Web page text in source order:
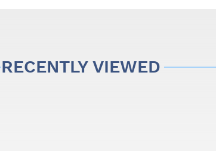
RECENTLY VIEWED